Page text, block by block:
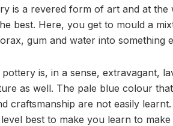
is a revered form of art and at
best. Here, you get to mould a
gum and water into something
is, in a sense, extravagant,
as well. The pale blue colour
craftsmanship are not easily
best to make you learn to